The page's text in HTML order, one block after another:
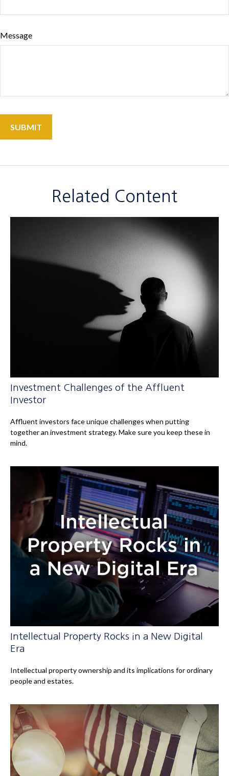
Message
Related Content
Investment Challenges of the Affluent
Investor
Affluent investors face unique challenges when putting
together an investment strategy. Make sure you keep these in
mind.
Intellectual Property Rocks in a New Digital
Era
Intellectual property ownership and its implications for ordinary
people and estates.